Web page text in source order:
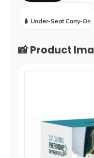
🧳 Under-Seat Carry-On
📸 Product